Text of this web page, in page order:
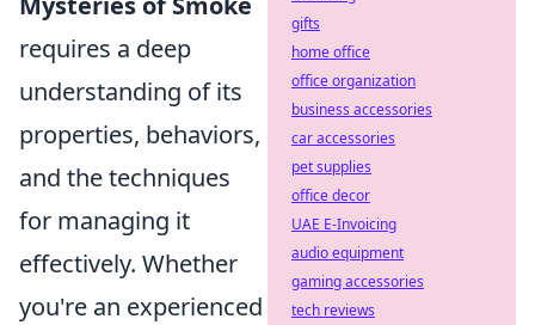
requires a deep
understanding of its
properties, behaviors,
and the techniques
for managing it
effectively. Whether
you're an experienced
gifts
home office
office organization
business accessories
car accessories
pet supplies
office decor
UAE E-Invoicing
audio equipment
gaming accessories
tech reviews